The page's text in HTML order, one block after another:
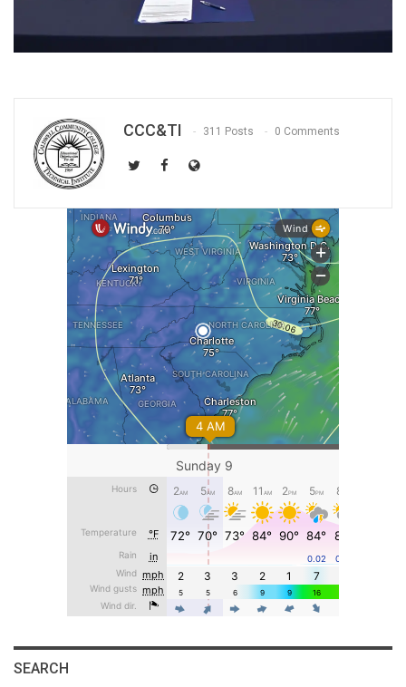
CCC&TI 311 Posts 0 Comments
SEARCH